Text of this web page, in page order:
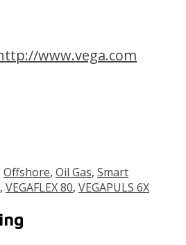
www.vega.com
Offshore, Oil Gas, Smart
, VEGAFLEX 80, VEGAPULS 6X